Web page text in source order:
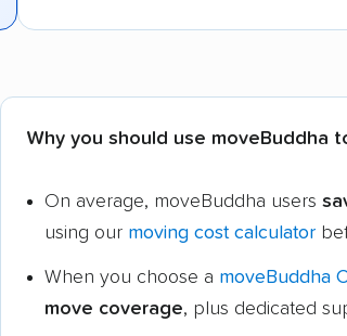
Why you should use moveBuddha
On average, moveBuddha users
using our moving cost calculator
When you choose a moveBuddha
move coverage, plus dedicated